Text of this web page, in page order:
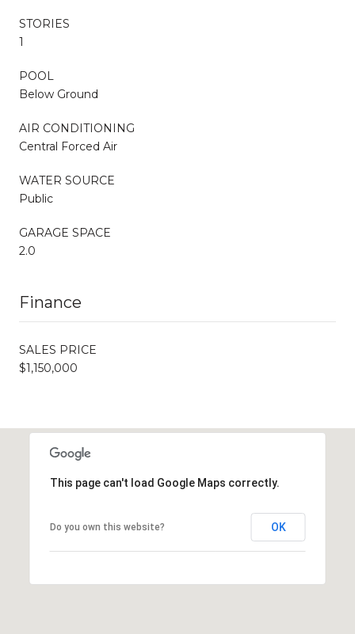
STORIES
1
POOL
Below Ground
AIR CONDITIONING
Central Forced Air
WATER SOURCE
Public
GARAGE SPACE
2.0
Finance
SALES PRICE
$1,150,000
This page can't load Google Maps correctly.
Do you own this website? OK